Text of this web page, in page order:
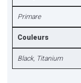
Primare
Couleurs
Black, Titanium